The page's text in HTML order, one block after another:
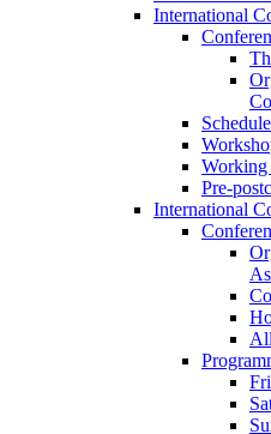
International
Schedule
Working
Pre-
International